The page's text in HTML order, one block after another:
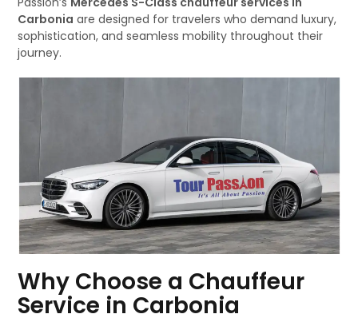
Carbonia are designed for travelers who demand luxury,
sophistication, and seamless mobility throughout their
journey.
Why Choose a Chauffeur
Service in Carbonia